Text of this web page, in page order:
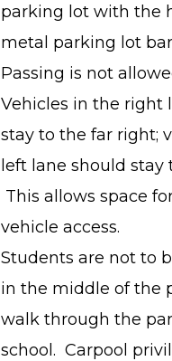
parking lot with the
metal parking lot
Passing is not
Vehicles in the right
stay to the far right;
left lane should stay
This allows space
vehicle access.
Students are not to
in the middle of the
walk through the
school. Carpool